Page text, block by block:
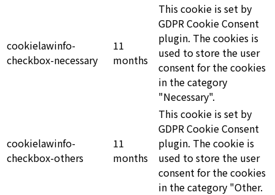
cookielawinfo-
checkbox-necessary
11
months
This cookie is set by
GDPR Cookie Consent
plugin. The cookies is
used to store the user
consent for the cookies
in the category
"Necessary".
cookielawinfo-
checkbox-others
11
months
This cookie is set by
GDPR Cookie Consent
plugin. The cookie is
used to store the user
consent for the cookies
in the category "Other.